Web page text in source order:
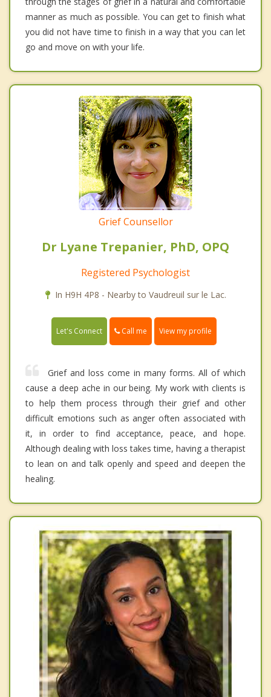
manner as much as possible. You can get to finish what
you did not have time to finish in a way that you can let
go and move on with your life.
Grief Counsellor
Dr Lyane Trepanier, PhD, OPQ
Registered Psychologist
In H9H 4P8 - Nearby to Vaudreuil sur le Lac.
Let's Connect Call me View my profile
Grief and loss come in many forms. All of which
cause a deep ache in our being. My work with clients is
to help them process through their grief and other
difficult emotions such as anger often associated with
it, in order to find acceptance, peace, and hope.
Although dealing with loss takes time, having a therapist
to lean on and talk openly and speed and deepen the
healing.